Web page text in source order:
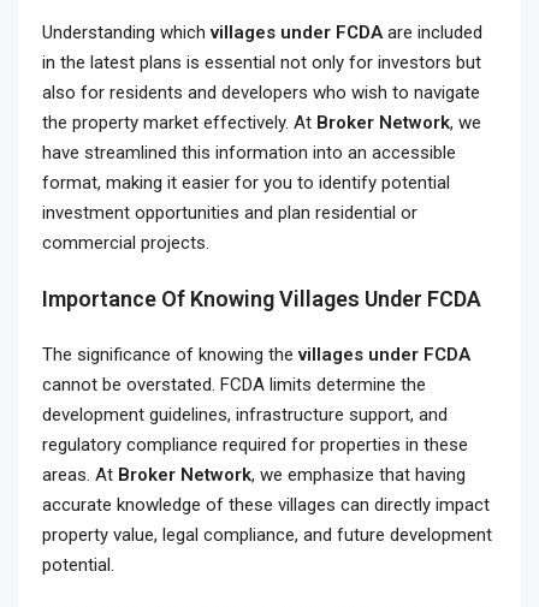
Understanding whichvillages under FCDAare included
in the latest plans is essential not only for investors but
also for residents and developers who wish to navigate
the property market effectively. At Broker Network, we
have streamlined this information into an accessible
format, making it easier for you to identify potential
investment opportunities and plan residential or
commercial projects.
Importance Of Knowing Villages Under FCDA
The significance of knowing thevillages under FCDA
cannot be overstated. FCDA limits determine the
development guidelines, infrastructure support, and
regulatory compliance required for properties in these
areas. At Broker Network, we emphasize that having
accurate knowledge of these villages can directly impact
property value, legal compliance, and future development
potential.